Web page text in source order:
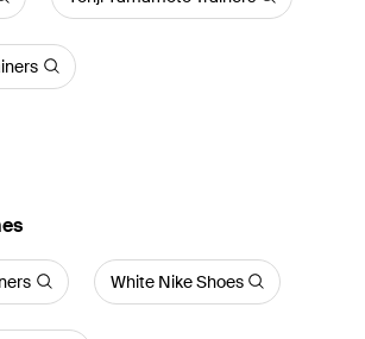
White Nike Shoes